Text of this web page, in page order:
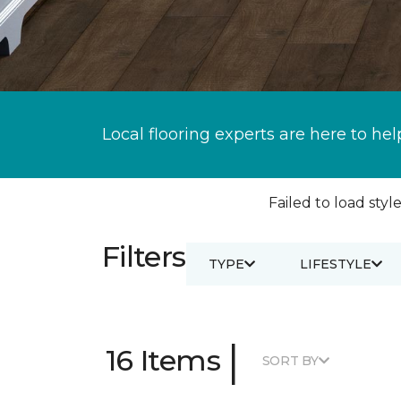
Local flooring experts are here to
Failed to load
Filters TYPE LIFESTYLE
16 Items | SORT BY